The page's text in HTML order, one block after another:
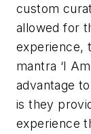
custom
allowed for
experience,
mantra ‘I
advantage
is they
experience